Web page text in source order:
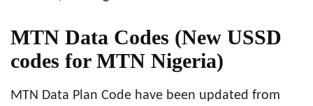
MTN Data Codes (New USSD
codes for MTN Nigeria)
MTN Data Plan Code have been updated from